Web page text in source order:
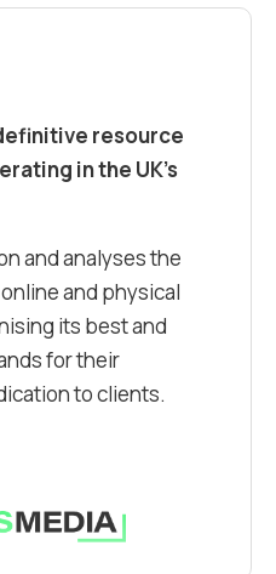
resource
in the UK’s
and analyses the
and physical
its best and
for their
to clients.